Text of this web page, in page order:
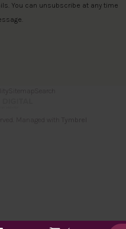
You can unsubscribe at any time
Sitemap Search
Managed with